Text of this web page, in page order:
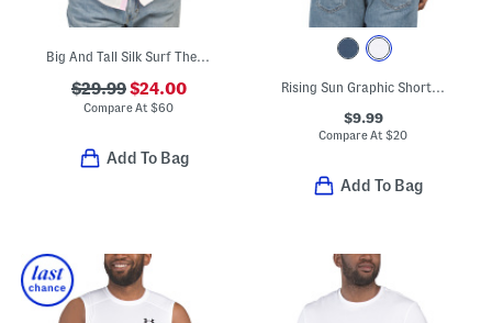
Big And Tall Silk Surf The Yule Shirt
$29.99$24.00
Compare At$60
Add To Bag
Rising Sun Graphic Short Sleeve Tee
$9.99
Compare At$20
Add To Bag